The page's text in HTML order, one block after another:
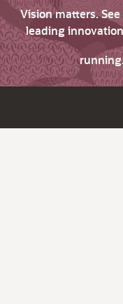
Vision matters.
leading